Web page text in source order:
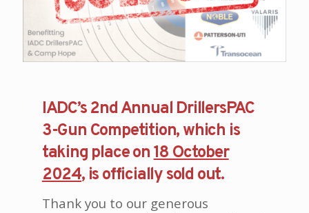
IADC’s 2nd Annual DrillersPAC
3-Gun Competition, which is
taking place on18 October
2024, is officially sold out.
Thank you to our generous